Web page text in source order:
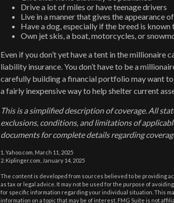
Drive a lot of miles or have teenage drivers
Live in a manner that gives the appearance
Have a dog, especially if the breed is known
Own jet skis, a boat, motorcycles, or
Even if you don’t yet have a tent in the millionaire
liability insurance. You don’t have to be a
carefully building a financial portfolio may want
a fairly inexpensive way to help shelter current
This is a simplified description of coverage. All
exclusions, conditions, and limitations of
documents for complete details regarding
1. Yahoo.com, March 11, 2025
2. Kiplinger.com, January 14, 2025
The content is developed from sources believed to be providing
as tax or legal advice. It may not be used for the purpose of
for specific information regarding your individual situation. This
information on a topic that may be of interest. FMG Suite is not